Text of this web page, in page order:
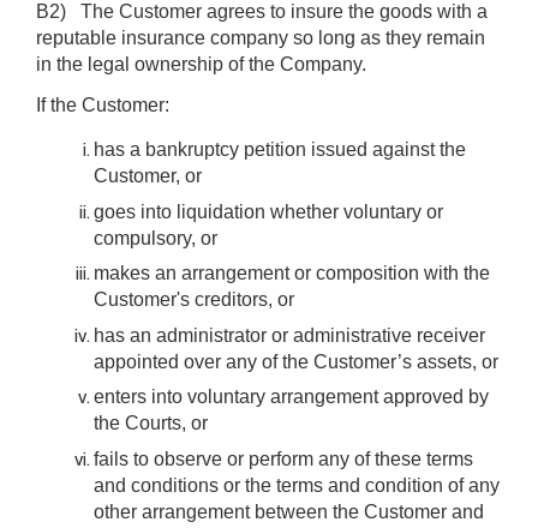
B2) The Customer agrees to insure the goods with a
reputable insurance company so long as they remain
in the legal ownership of the Company.
If the Customer:
has a bankruptcy petition issued against the
Customer, or
goes into liquidation whether voluntary or
compulsory, or
makes an arrangement or composition with the
Customer's creditors, or
has an administrator or administrative receiver
appointed over any of the Customer’s assets, or
enters into voluntary arrangement approved by
the Courts, or
fails to observe or perform any of these terms
and conditions or the terms and condition of any
other arrangement between the Customer and